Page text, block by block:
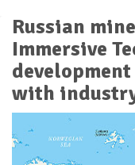
Russian
Immersive
with